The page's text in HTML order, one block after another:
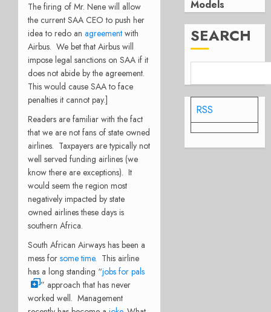
The firing of Mr. Nene will allow
the current SAA CEO to push her
idea to redo an agreement with
Airbus. We bet that Airbus will
impose legal sanctions on SAA if it
does not abide by the agreement.
This would cause SAA to face
penalties it cannot pay.]
Readers are familiar with the fact
that we are not fans of state owned
airlines. Taxpayers are typically not
well served funding airlines (we
know there are exceptions). It
would seem the region most
negatively impacted by state
owned airlines these days is
southern Africa.
South African Airways has been a
mess for some time. This airline
has a long standing “jobs for pals
” approach that has never
worked well. Management
Models
SEARCH
RSS